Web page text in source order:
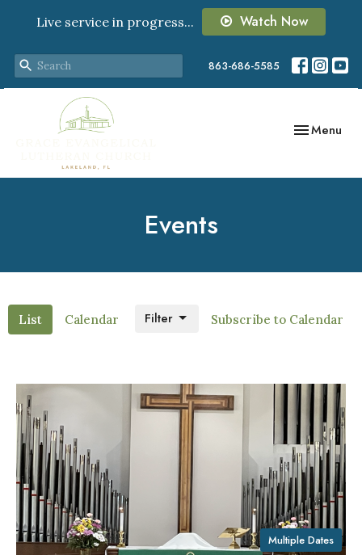
Live service in progress... Watch Now
863-686-5585
Toggle
Menu
Events
List Calendar Subscribe to Calendar
Filter
Multiple Dates